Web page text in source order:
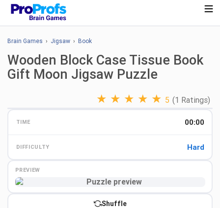
Brain Games › Jigsaw › Book
Wooden Block Case Tissue Book
Gift Moon Jigsaw Puzzle
★ ★ ★ ★ ★ 5 (1 Ratings)
TIME 00:00
DIFFICULTY Hard
PREVIEW
Shuffle